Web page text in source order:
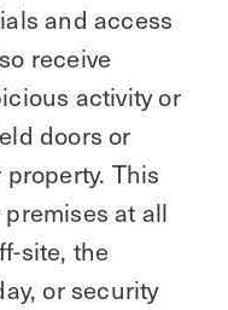
and access
receive
activity or
doors or
This
at all
site, the
or security